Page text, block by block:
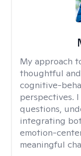
My approach
thoughtful
cognitive-
perspectives.
questions,
integrating
emotion-
meaningful